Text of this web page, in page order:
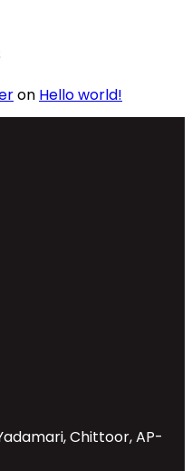
on Hello world!
Chittoor, AP-